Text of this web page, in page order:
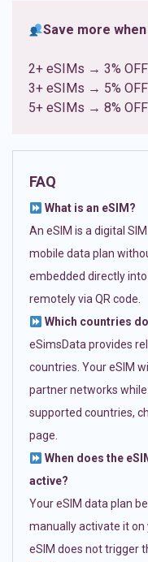
Save more
2+ eSIMs → 3% OFF
3+ eSIMs → 5% OFF
5+ eSIMs → 8% OFF
FAQ
What is an eSIM?
An eSIM is a digital
mobile data plan
embedded directly
remotely via QR code.
Which countries
eSimsData provides
countries. Your eSIM
partner networks
supported countries,
page.
When does the
active?
Your eSIM data plan
manually activate it on
eSIM does not trigger